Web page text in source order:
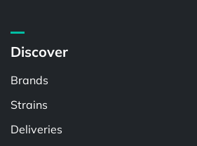
Discover
Brands
Strains
Deliveries